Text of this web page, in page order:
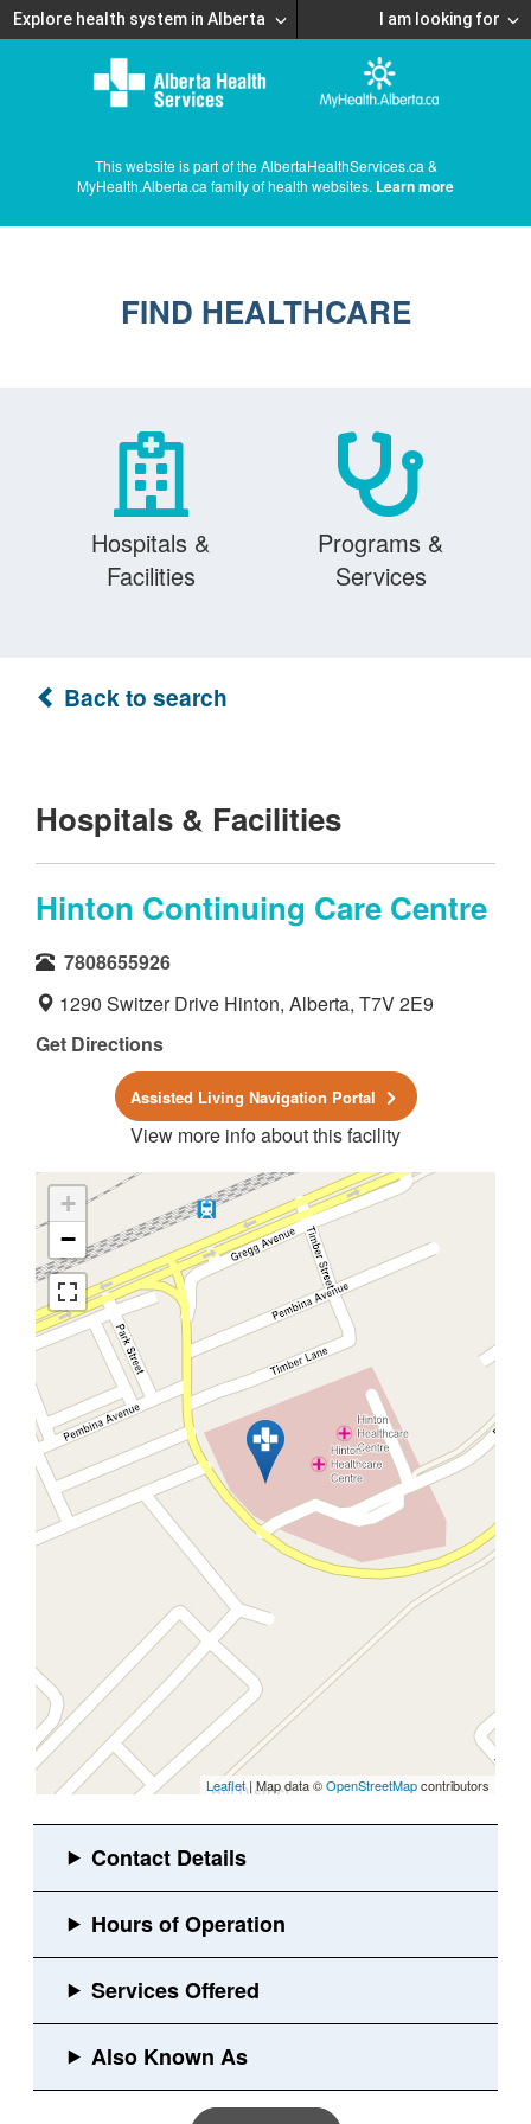
Explore health system in Alberta I am looking for
This website is part of the AlbertaHealthServices.ca &
MyHealth.Alberta.ca family of health websites. Learn more
FIND HEALTHCARE
Hospitals &
Facilities
Programs &
Services
Back to search
Hospitals & Facilities
Hinton Continuing Care Centre
7808655926
1290 Switzer Drive Hinton, Alberta, T7V 2E9
Get Directions
Assisted Living Navigation Portal
View more info about this facility
+
−
Leaflet| Map data ©OpenStreetMapcontributors